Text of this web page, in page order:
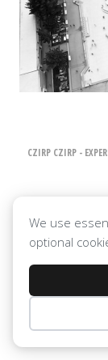
We use
optional
CZIRP CZIRP -